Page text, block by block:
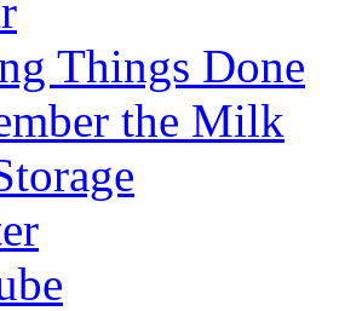
Things Done
the Milk